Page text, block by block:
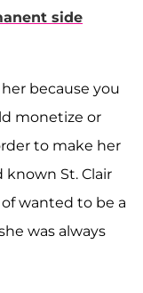
side
because you
monetize or
to make her
known St. Clair
of wanted to be a
was always